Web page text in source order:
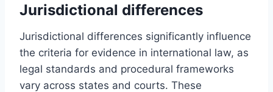
Jurisdictional differences
Jurisdictional differences significantly influence
the criteria for evidence in international law, as
legal standards and procedural frameworks
vary across states and courts. These